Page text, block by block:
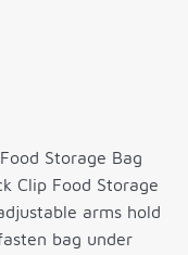
Storage Bag
Clip Food Storage
arms hold
bag under